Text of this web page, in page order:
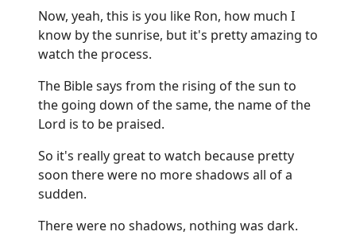
Now, yeah, this is you like Ron, how much I
know by the sunrise, but it's pretty amazing to
watch the process.
The Bible says from the rising of the sun to
the going down of the same, the name of the
Lord is to be praised.
So it's really great to watch because pretty
soon there were no more shadows all of a
sudden.
There were no shadows, nothing was dark.